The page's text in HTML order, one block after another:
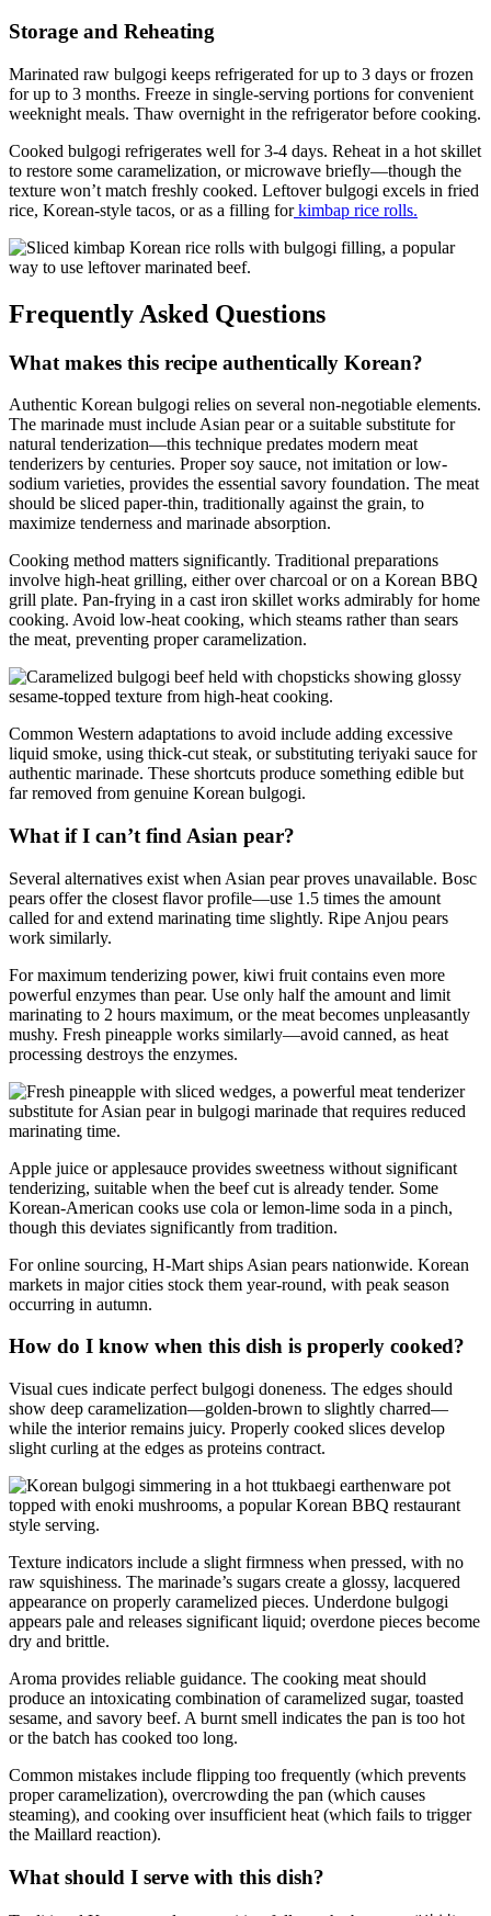
Storage and Reheating
Marinated raw bulgogi keeps refrigerated for up to 3 days or frozen
for up to 3 months. Freeze in single-serving portions for convenient
weeknight meals. Thaw overnight in the refrigerator before cooking.
Cooked bulgogi refrigerates well for 3-4 days. Reheat in a hot skillet
to restore some caramelization, or microwave briefly—though the
texture won’t match freshly cooked. Leftover bulgogi excels in fried
rice, Korean-style tacos, or as a filling forkimbap rice rolls.
Frequently Asked Questions
What makes this recipe authentically Korean?
Authentic Korean bulgogi relies on several non-negotiable elements.
The marinade must include Asian pear or a suitable substitute for
natural tenderization—this technique predates modern meat
tenderizers by centuries. Proper soy sauce, not imitation or low-
sodium varieties, provides the essential savory foundation. The meat
should be sliced paper-thin, traditionally against the grain, to
maximize tenderness and marinade absorption.
Cooking method matters significantly. Traditional preparations
involve high-heat grilling, either over charcoal or on a Korean BBQ
grill plate. Pan-frying in a cast iron skillet works admirably for home
cooking. Avoid low-heat cooking, which steams rather than sears
the meat, preventing proper caramelization.
Common Western adaptations to avoid include adding excessive
liquid smoke, using thick-cut steak, or substituting teriyaki sauce for
authentic marinade. These shortcuts produce something edible but
far removed from genuine Korean bulgogi.
What if I can’t find Asian pear?
Several alternatives exist when Asian pear proves unavailable. Bosc
pears offer the closest flavor profile—use 1.5 times the amount
called for and extend marinating time slightly. Ripe Anjou pears
work similarly.
For maximum tenderizing power, kiwi fruit contains even more
powerful enzymes than pear. Use only half the amount and limit
marinating to 2 hours maximum, or the meat becomes unpleasantly
mushy. Fresh pineapple works similarly—avoid canned, as heat
processing destroys the enzymes.
Apple juice or applesauce provides sweetness without significant
tenderizing, suitable when the beef cut is already tender. Some
Korean-American cooks use cola or lemon-lime soda in a pinch,
though this deviates significantly from tradition.
For online sourcing, H-Mart ships Asian pears nationwide. Korean
markets in major cities stock them year-round, with peak season
occurring in autumn.
How do I know when this dish is properly cooked?
Visual cues indicate perfect bulgogi doneness. The edges should
show deep caramelization—golden-brown to slightly charred—
while the interior remains juicy. Properly cooked slices develop
slight curling at the edges as proteins contract.
Texture indicators include a slight firmness when pressed, with no
raw squishiness. The marinade’s sugars create a glossy, lacquered
appearance on properly caramelized pieces. Underdone bulgogi
appears pale and releases significant liquid; overdone pieces become
dry and brittle.
Aroma provides reliable guidance. The cooking meat should
produce an intoxicating combination of caramelized sugar, toasted
sesame, and savory beef. A burnt smell indicates the pan is too hot
or the batch has cooked too long.
Common mistakes include flipping too frequently (which prevents
proper caramelization), overcrowding the pan (which causes
steaming), and cooking over insufficient heat (which fails to trigger
the Maillard reaction).
What should I serve with this dish?